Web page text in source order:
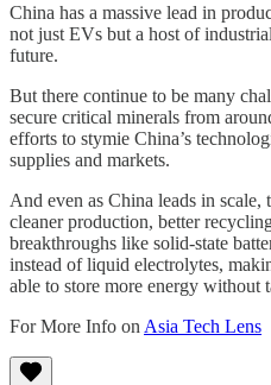
China has a massive lead in
not just EVs but a host of
future.
But there continue to be many
secure critical minerals from
efforts to stymie China’s
supplies and markets.
And even as China leads in scale,
cleaner production, better
breakthroughs like solid-state
instead of liquid electrolytes,
able to store more energy without
For More Info on Asia Tech Lens